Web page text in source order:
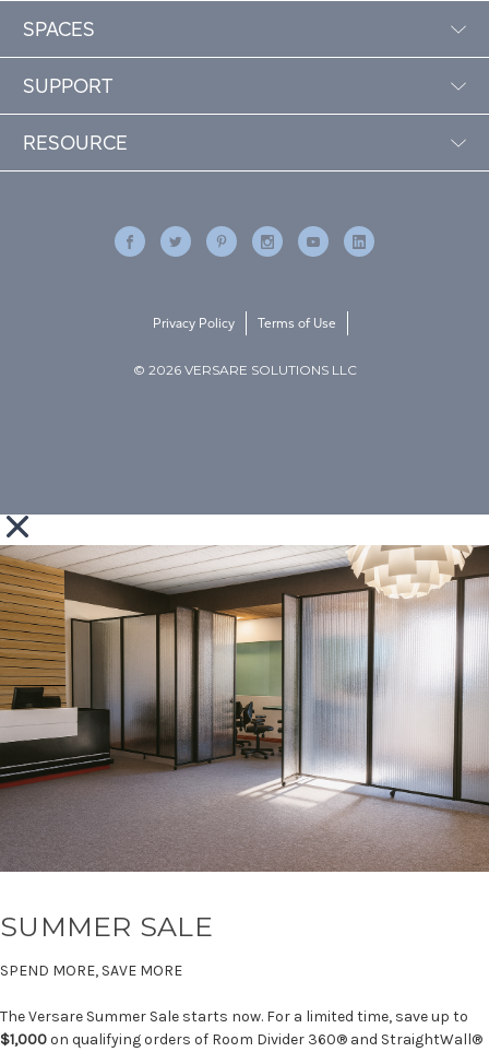
SPACES
SUPPORT
RESOURCE
© 2026 VERSARE SOLUTIONS LLC
Privacy Policy Terms of Use
SUMMER SALE
SPEND MORE, SAVE MORE
The Versare Summer Sale starts now. For a limited time, save up to
$1,000on qualifying orders of Room Divider 360® and StraightWall®